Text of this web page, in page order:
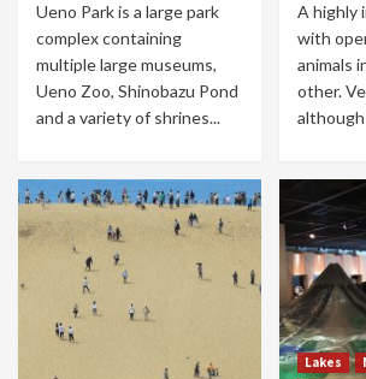
Ueno Park is a large park
complex containing
multiple large museums,
Ueno Zoo, Shinobazu Pond
and a variety of shrines...
A highly
with
animals
other.
Lakes